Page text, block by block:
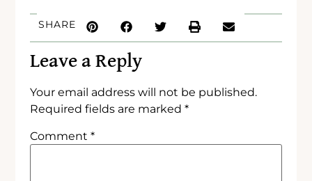
SHARE
Leave a Reply
Your email address will not be published.
Required fields are marked*
Comment*